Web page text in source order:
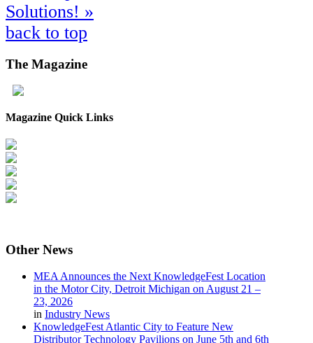
Solutions! »
back to top
The Magazine
Magazine Quick Links
Other News
MEA Announces the Next KnowledgeFest Location
in the Motor City, Detroit Michigan on August 21 –
23, 2026
in Industry News
KnowledgeFest Atlantic City to Feature New
Distributor Technology Pavilions on June 5th and 6th